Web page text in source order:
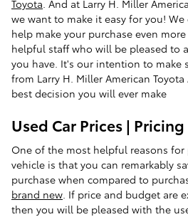
Toyota. And at Larry H. Miller
we want to make it easy for you! We
help make your purchase even
helpful staff who will be pleased to
you have. It's our intention to make
from Larry H. Miller American
best decision you will ever make
Used Car Prices |
One of the most helpful reasons for
vehicle is that you can remarkably
purchase when compared to
brand new . If price and budget are
then you will be pleased with the